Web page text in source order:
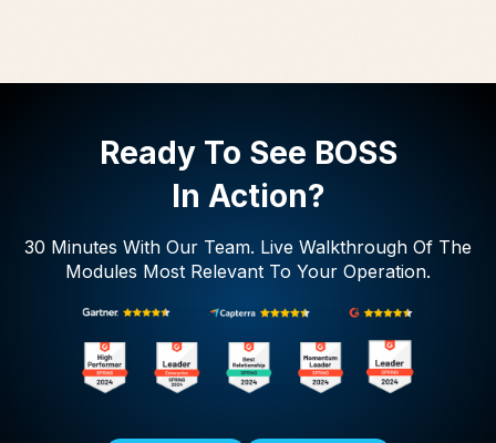
Ready To See BOSS
In Action?
30 Minutes With Our Team. Live Walkthrough Of The
Modules Most Relevant To Your Operation.